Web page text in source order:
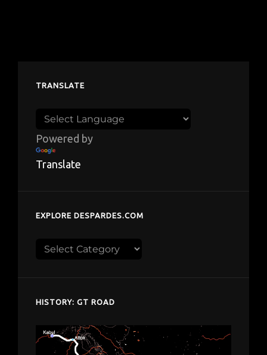
TRANSLATE
Powered by
Translate
EXPLORE DESPARDES.COM
Explore
HISTORY: GT ROAD